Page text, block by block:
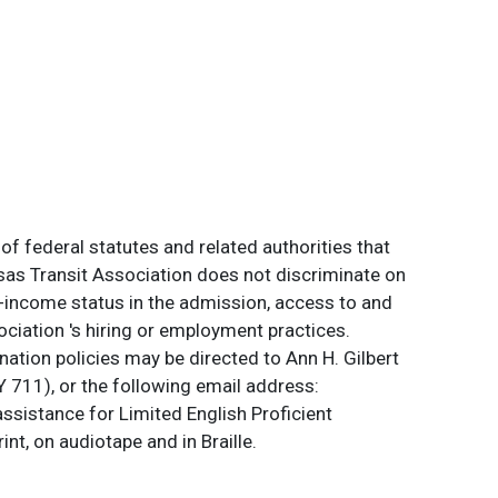
federal statutes and related authorities that
Transit Association does not discriminate on
status in the admission, access to and
's hiring or employment practices.
policies may be directed to Ann H. Gilbert
711), or the following email address:
for Limited English Proficient
on audiotape and in Braille.